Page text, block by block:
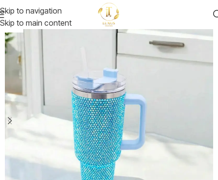
Skip to navigation
Skip to main content
-25%